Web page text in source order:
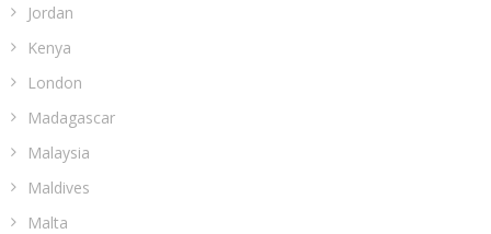
Jordan
Kenya
London
Madagascar
Malaysia
Maldives
Malta